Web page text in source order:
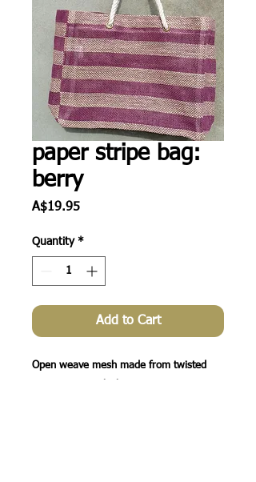
paper stripe bag:
berry
A$19.95Price
Quantity *
Add to Cart
Open weave mesh made from twisted